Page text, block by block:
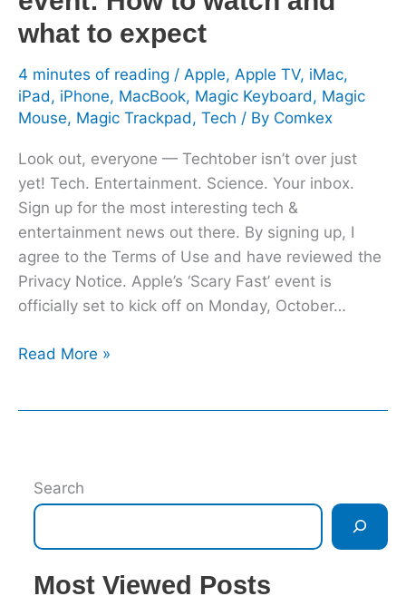
what to expect
4 minutes of reading / Apple, Apple TV, iMac,
iPad, iPhone, MacBook, Magic Keyboard, Magic
Mouse, Magic Trackpad, Tech / By Comkex
Look out, everyone — Techtober isn’t over just
yet! Tech. Entertainment. Science. Your inbox.
Sign up for the most interesting tech &
entertainment news out there. By signing up, I
agree to the Terms of Use and have reviewed the
Privacy Notice. Apple’s ‘Scary Fast’ event is
officially set to kick off on Monday, October…
watch
and
what
to
expect
Read More »
Search
Most Viewed Posts